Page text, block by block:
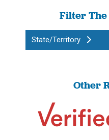
Filter The
State/Territory
Other